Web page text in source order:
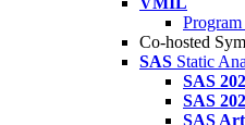
Co-hosted
SAS Static
SAS
SAS
SAS